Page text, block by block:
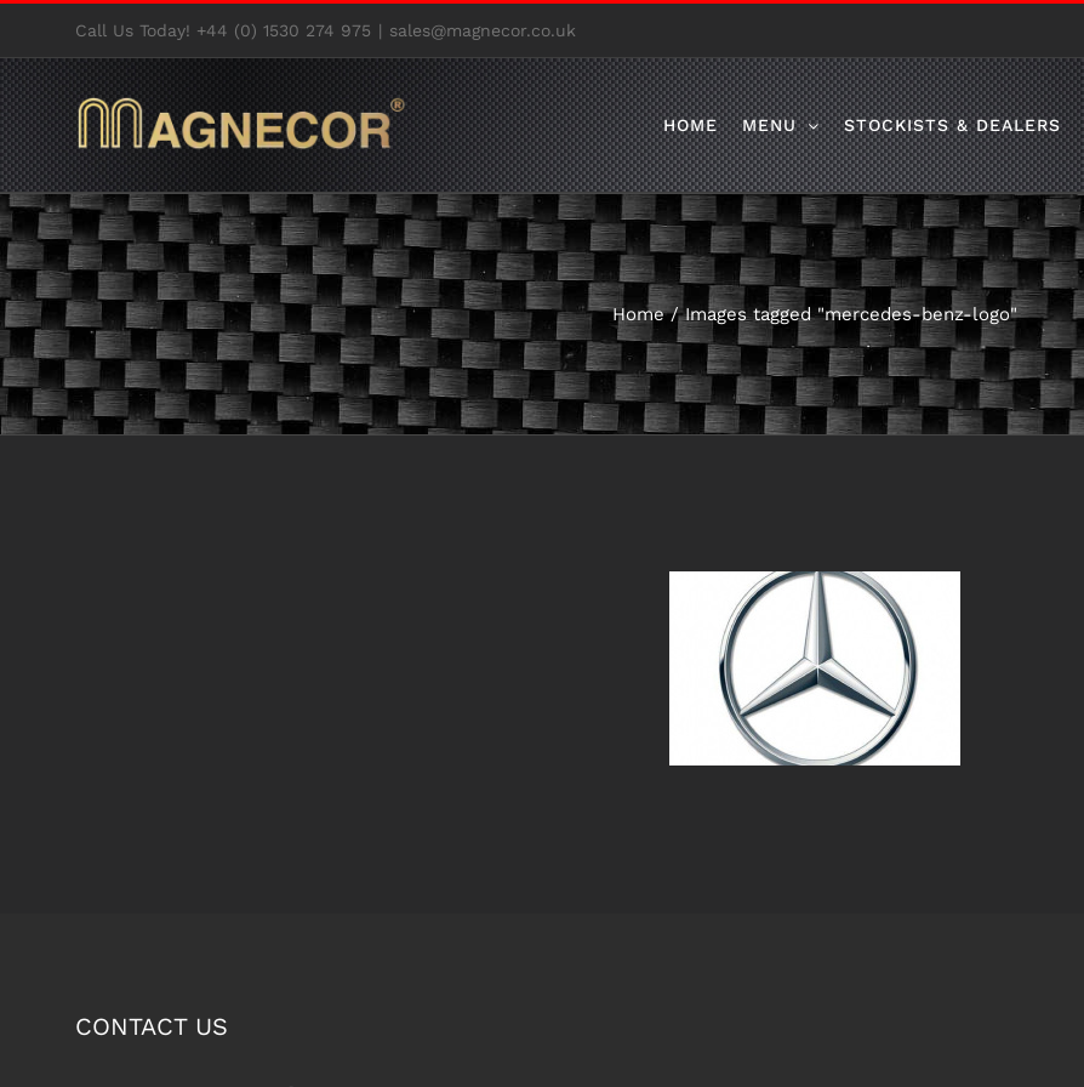
to
content
Call Us Today! +44 (0) 1530 274 975 | sales@magnecor.co.uk
HOME MENU STOCKISTS & DEALERS
Home / Images tagged "mercedes-benz-logo"
CONTACT US